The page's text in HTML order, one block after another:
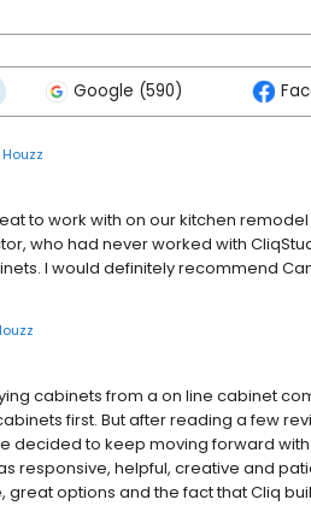
Google (590)
Houzz
to work with on our kitchen
who had never worked with
I would definitely recommend
cabinets from a on line cabinet
first. But after reading a few
decided to keep moving forward
responsive, helpful, creative and
great options and the fact that Cliq